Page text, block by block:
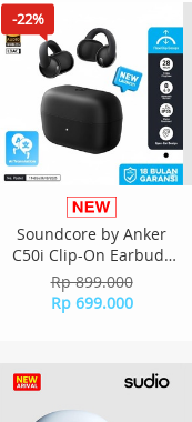
-22%
Soundcore by Anker
C50i Clip-On Earbuds
D1101H11 - Black
Rp 899.000
Rp 699.000